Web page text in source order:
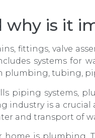
is it
fittings, valve
systems for
tubing,
piping systems,
industry is a
and transport of